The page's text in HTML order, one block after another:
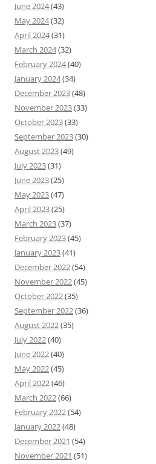
June 2024(43)
May 2024(32)
April 2024(31)
March 2024(32)
February 2024(40)
January 2024(34)
December 2023(48)
November 2023(33)
October 2023(33)
September 2023(30)
August 2023(49)
July 2023(31)
June 2023(25)
May 2023(47)
April 2023(25)
March 2023(37)
February 2023(45)
January 2023(41)
December 2022(54)
November 2022(45)
October 2022(35)
September 2022(36)
August 2022(35)
July 2022(40)
June 2022(40)
May 2022(45)
April 2022(46)
March 2022(66)
February 2022(54)
January 2022(48)
December 2021 (54)
November 2021 (51)